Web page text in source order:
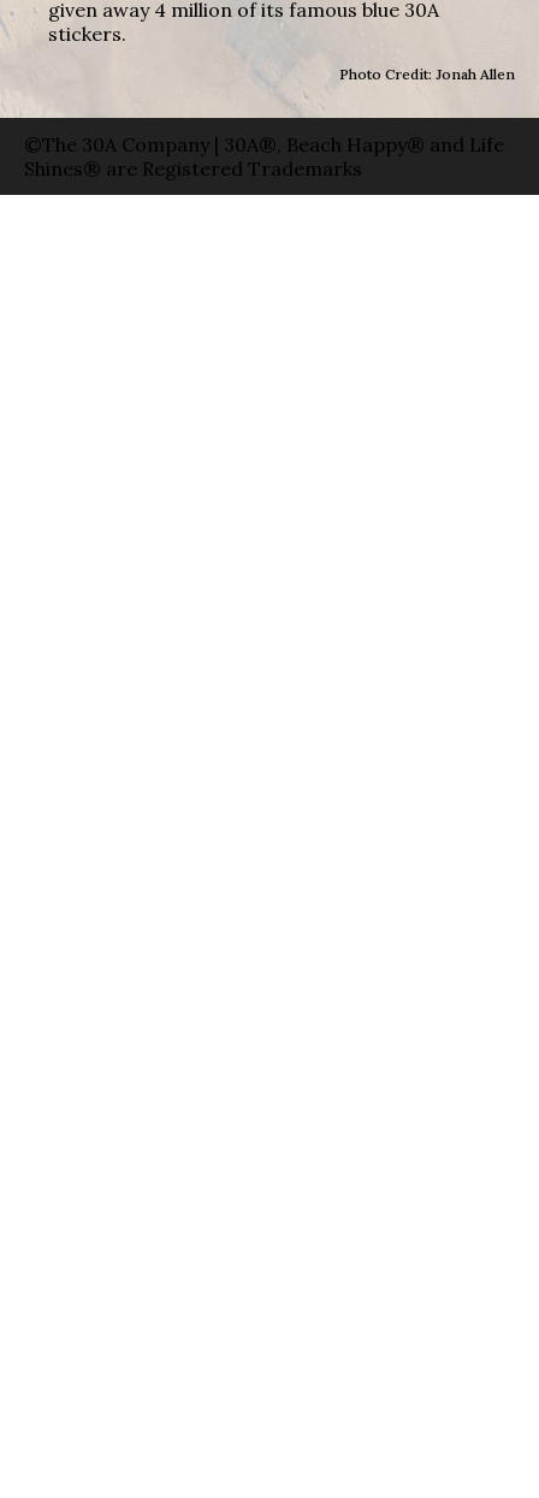
given away 4 million of its famous blue 30A
stickers.
Photo Credit: Jonah Allen
©The 30A Company | 30A®, Beach Happy® and Life
Shines® are Registered Trademarks